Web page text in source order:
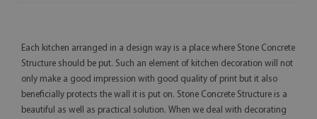
Each kitchen arranged in a design way is a place where Stone Concrete
Structure should be put. Such an element of kitchen decoration will not
only make a good impression with good quality of print but it also
beneficially protects the wall it is put on. Stone Concrete Structure is a
beautiful as well as practical solution. When we deal with decorating